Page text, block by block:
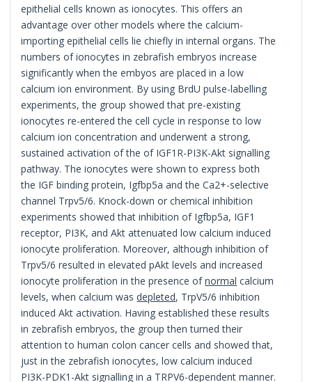
epithelial cells known as ionocytes. This offers an
advantage over other models where the calcium-
importing epithelial cells lie chiefly in internal organs. The
numbers of ionocytes in zebrafish embryos increase
significantly when the embyos are placed in a low
calcium ion environment. By using BrdU pulse-labelling
experiments, the group showed that pre-existing
ionocytes re-entered the cell cycle in response to low
calcium ion concentration and underwent a strong,
sustained activation of the of IGF1R-PI3K-Akt signalling
pathway. The ionocytes were shown to express both
the IGF binding protein, Igfbp5a and the Ca2+-selective
channel Trpv5/6. Knock-down or chemical inhibition
experiments showed that inhibition of Igfbp5a, IGF1
receptor, PI3K, and Akt attenuated low calcium induced
ionocyte proliferation. Moreover, although inhibition of
Trpv5/6 resulted in elevated pAkt levels and increased
ionocyte proliferation in the presence ofnormal calcium
levels, when calcium wasdepleted, TrpV5/6 inhibition
induced Akt activation. Having established these results
in zebrafish embryos, the group then turned their
attention to human colon cancer cells and showed that,
just in the zebrafish ionocytes, low calcium induced
PI3K-PDK1-Akt signalling in a TRPV6-dependent manner.